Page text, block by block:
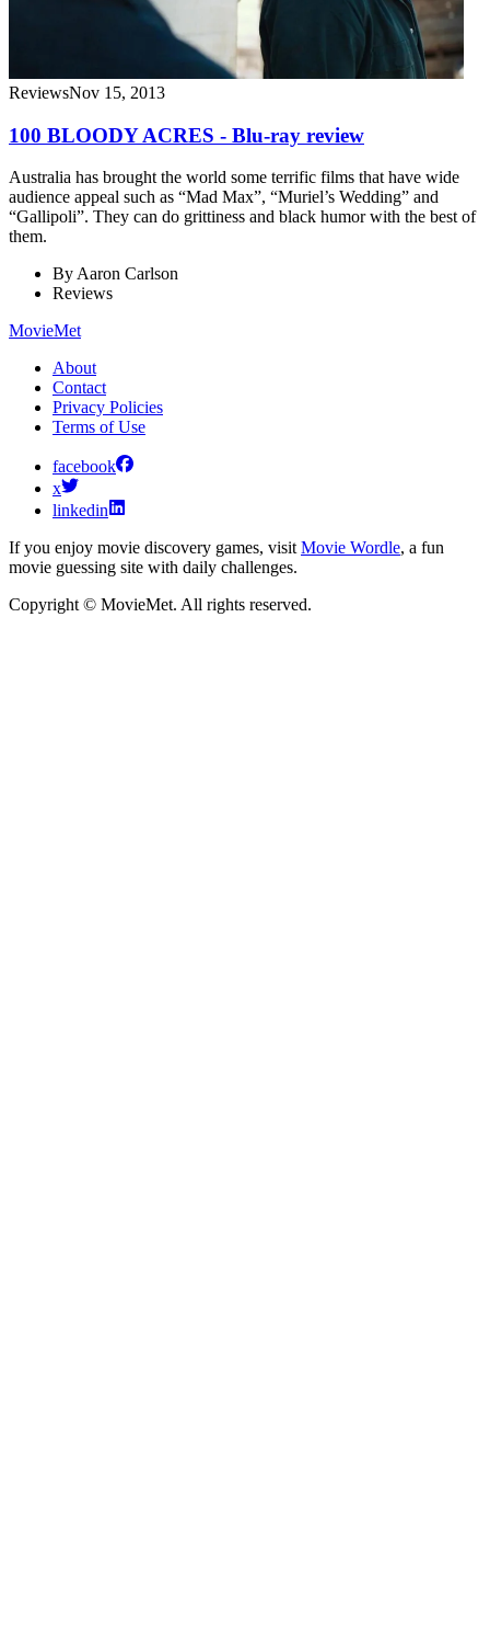
ReviewsNov 15, 2013
100 BLOODY ACRES - Blu-ray review
Australia has brought the world some terrific films that have wide
audience appeal such as “Mad Max”, “Muriel’s Wedding” and
“Gallipoli”. They can do grittiness and black humor with the best of
them.
ByAaron Carlson
Reviews
MovieMet
About
Contact
Privacy Policies
Terms of Use
facebook
x
linkedin
If you enjoy movie discovery games, visit Movie Wordle, a fun
movie guessing site with daily challenges.
Copyright © MovieMet. All rights reserved.